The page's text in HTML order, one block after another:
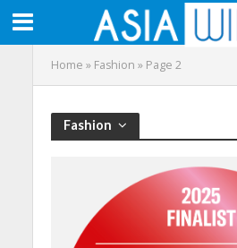
Home » Fashion » Page 2
Fashion